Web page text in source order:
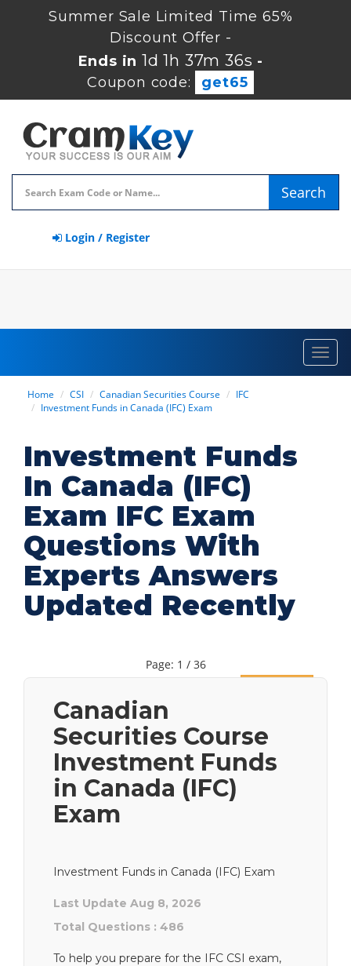
Summer Sale Limited Time 65%
Discount Offer -
Ends in1d 1h 37m 35s -
Coupon code:
get65
Search
Login / Register
Home CSI Canadian Securities Course
IFC
Investment Funds in Canada (IFC) Exam
Investment Funds
In Canada (IFC)
Exam IFC Exam
Questions With
Experts Answers
Updated Recently
Page: 1 / 36
Canadian
Securities Course
Investment Funds
in Canada (IFC)
Exam
Investment Funds in Canada (IFC) Exam
Last Update Aug 8, 2026
Total Questions : 486
To help you prepare for the IFC CSI exam,